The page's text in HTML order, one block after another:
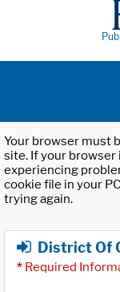
Your browser must
site. If your browser
experiencing
cookie file in your
trying again.
District Of
* Required